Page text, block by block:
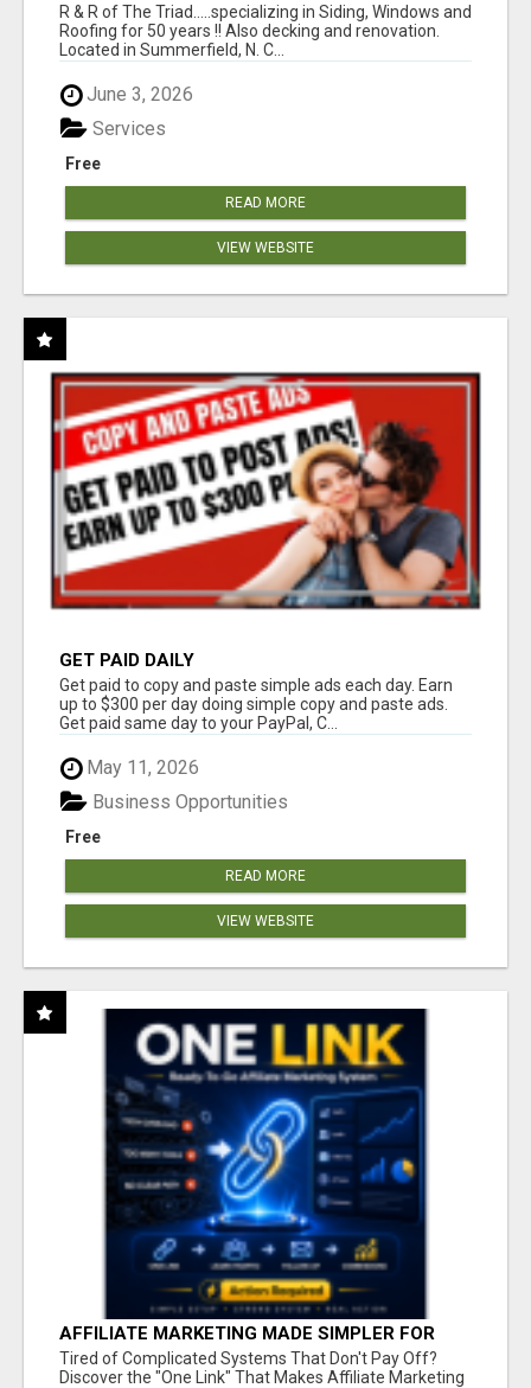
R & R of The Triad.....specializing in Siding, Windows and
Roofing for 50 years !! Also decking and renovation.
Located in Summerfield, N. C...
June 3, 2026
Free
Services
READ MORE
VIEW WEBSITE
GET PAID DAILY
Get paid to copy and paste simple ads each day. Earn
up to $300 per day doing simple copy and paste ads.
Get paid same day to your PayPal, C...
May 11, 2026
Free
Business Opportunities
READ MORE
VIEW WEBSITE
AFFILIATE MARKETING MADE SIMPLER FOR
NEW MARKETERS READY TO TAKE ACTION
Tired of Complicated Systems That Don't Pay Off?
Discover the "One Link" That Makes Affiliate Marketing